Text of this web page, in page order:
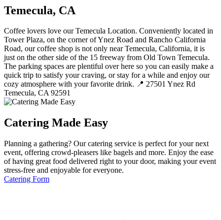
Temecula, CA
Coffee lovers love our Temecula Location. Conveniently located in
Tower Plaza, on the corner of Ynez Road and Rancho California
Road, our coffee shop is not only near Temecula, California, it is
just on the other side of the 15 freeway from Old Town Temecula.
The parking spaces are plentiful over here so you can easily make a
quick trip to satisfy your craving, or stay for a while and enjoy our
cozy atmosphere with your favorite drink. 📍 27501 Ynez Rd
Temecula, CA 92591
Catering Made Easy
Planning a gathering? Our catering service is perfect for your next
event, offering crowd-pleasers like bagels and more. Enjoy the ease
of having great food delivered right to your door, making your event
stress-free and enjoyable for everyone.
Catering Form